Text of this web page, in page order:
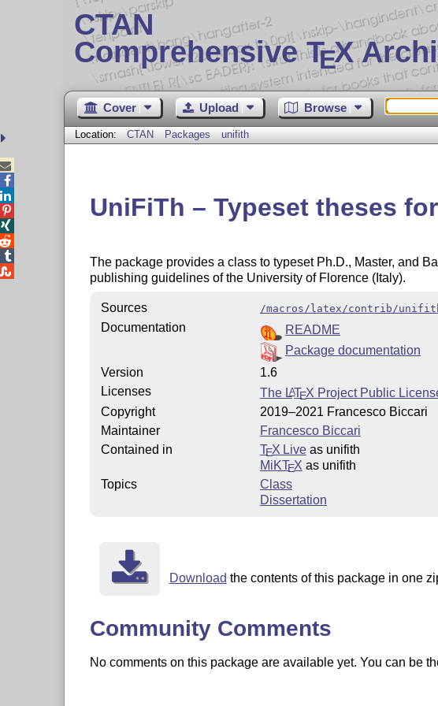
CTAN
Comprehensive TEX
Cover Upload Browse
Location: CTAN Packages unifith
UniFiTh – Typeset theses
The package provides a class to typeset Ph.D., Master, and
publishing guidelines of the University of Florence (Italy).
Sources /macros/latex/contrib/
Documentation
README
Package documentation
Version
1.6
Licenses
The LATEX Project Public
Copyright
2019–2021 Francesco Biccari
Maintainer
Francesco Biccari
Contained in
TEX Liveas unifith
MiKTEX as unifith
Topics
Class
Dissertation
Download the contents of this package in one
Community Comments
No comments on this package are available yet. You can be




